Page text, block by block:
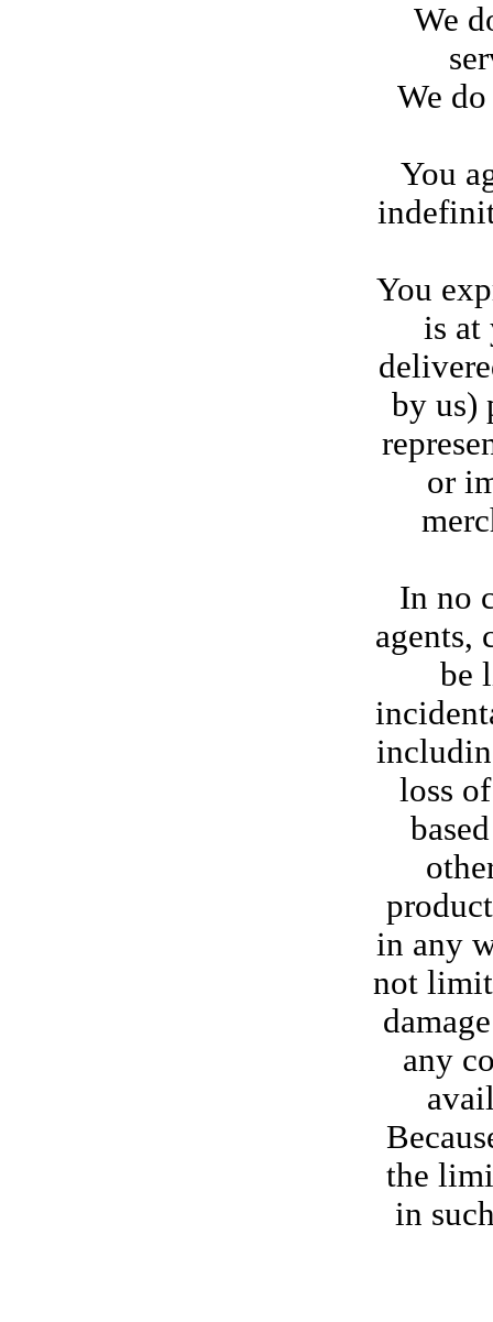
We
We
You
You
is at
by us)
or
In no
agents,
be
loss
in any
not
any
the
in